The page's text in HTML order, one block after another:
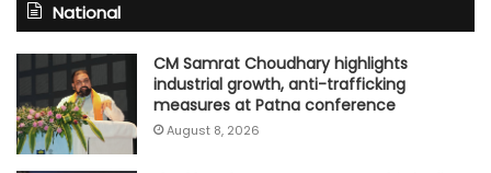
National
CM Samrat Choudhary highlights
industrial growth, anti-trafficking
measures at Patna conference
August 8, 2026